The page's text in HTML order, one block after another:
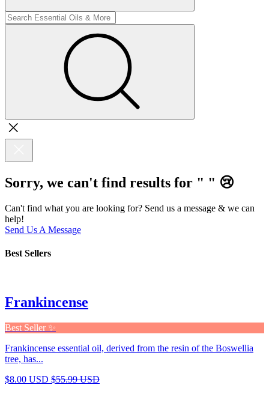
Sorry, we can't find results for " " 😢
Can't find what you are looking for? Send us a message & we can
help!
Send Us A Message
Best Sellers
Frankincense
Best Seller ✨
Frankincense essential oil, derived from the resin of the Boswellia
tree, has...
$8.00 USD $55.99 USD